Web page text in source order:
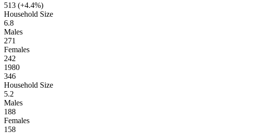
513 (+4.4%)
Household Size
6.8
Males
271
Females
242
1980
346
Household Size
5.2
Males
188
Females
158